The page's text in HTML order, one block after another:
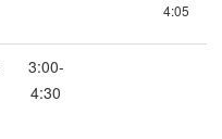
4:05
3:00-
4:30